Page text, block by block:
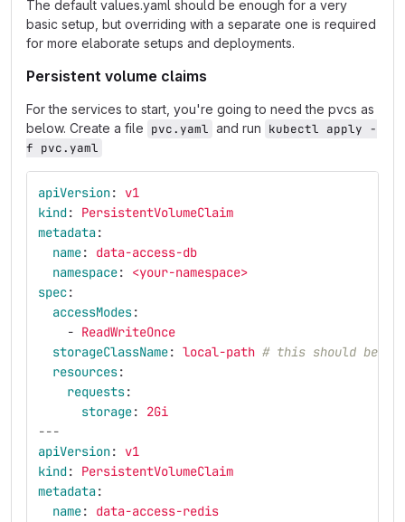
The default values.yaml should be enough for a very
basic setup, but overriding with a separate one is required
for more elaborate setups and deployments.
Persistent volume claims
For the services to start, you're going to need the pvcs as
below. Create a file pvc.yaml and run kubectl apply -
f pvc.yaml
apiVersion:
v1
kind:
PersistentVolumeClaim
metadata:
name:
data-access-db
namespace:
<your-namespace>
spec:
accessModes:
- ReadWriteOnce
storageClassName: local-path # this should be
resources:
requests:
storage:
2Gi
---
apiVersion:
v1
kind:
PersistentVolumeClaim
metadata:
name:
data-access-redis